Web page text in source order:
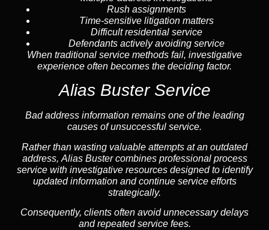
Rush assignments
Time-sensitive litigation matters
Difficult residential service
Defendants actively avoiding service
When traditional service methods fail, investigative
experience often becomes the deciding factor.
Alias Buster Service
Bad address information remains one of the leading
causes of unsuccessful service.
Rather than wasting valuable attempts at an outdated
address, Alias Buster combines professional process
service with investigative resources designed to identify
updated information and continue service efforts
strategically.
Consequently, clients often avoid unnecessary delays
and repeated service fees.